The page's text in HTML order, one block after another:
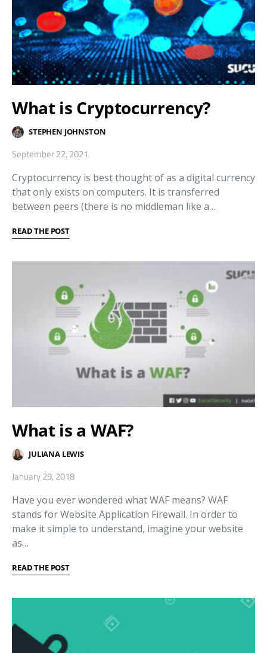
What is Cryptocurrency?
STEPHEN JOHNSTON
September 22, 2021
Cryptocurrency is best thought of as a digital currency
that only exists on computers. It is transferred
between peers (there is no middleman like a…
READ THE POST
What is a WAF?
JULIANA LEWIS
January 29, 2018
Have you ever wondered what WAF means? WAF
stands for Website Application Firewall. In order to
make it simple to understand, imagine your website
as…
READ THE POST